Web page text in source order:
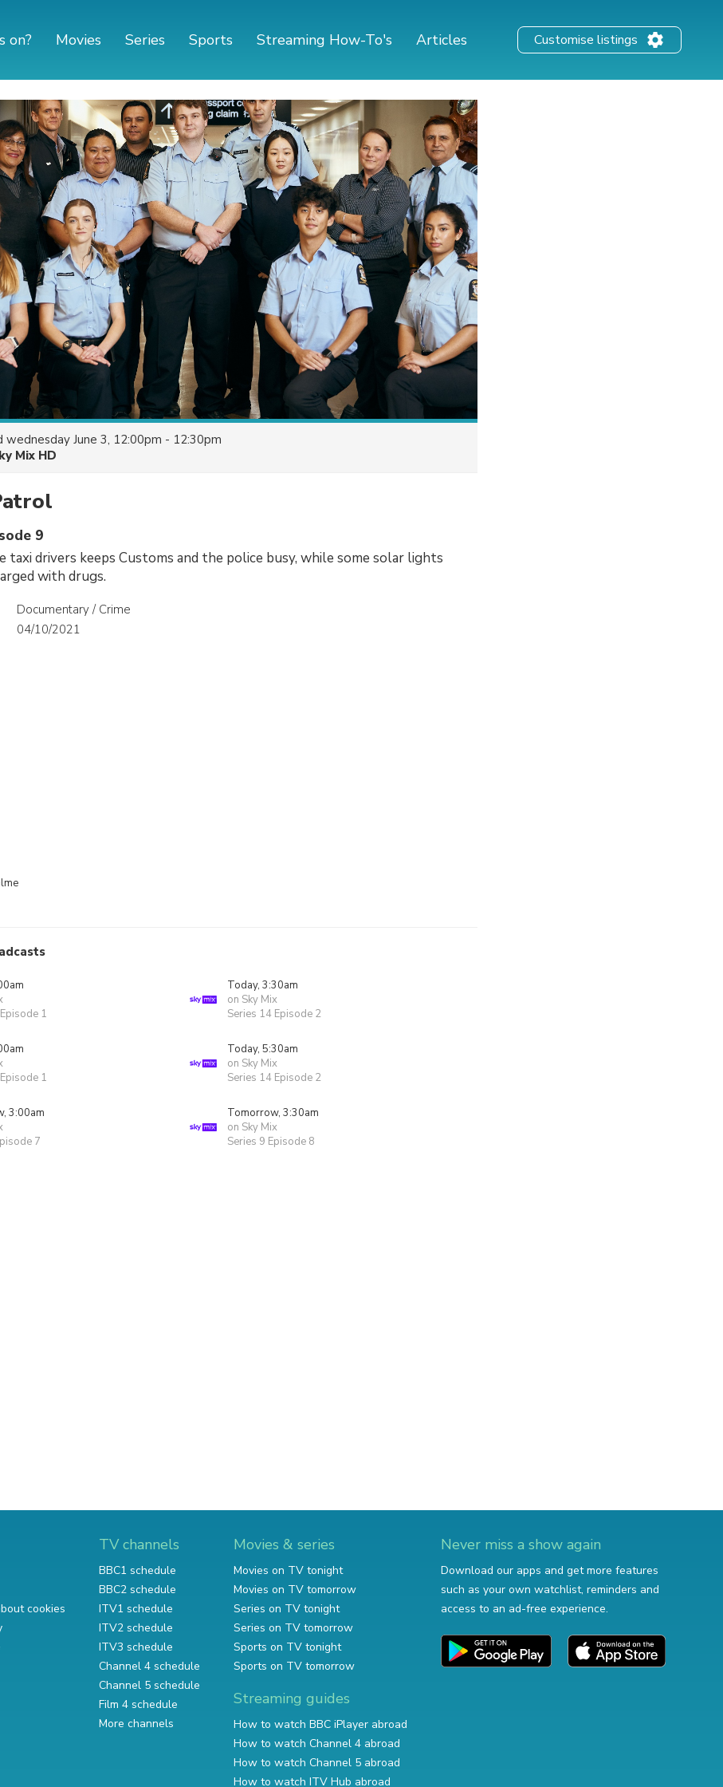
on? Movies Series Sports Streaming How-To's Articles Customise listings
wednesday June 3, 12:00pm - 12:30pm
Mix HD
9
taxi drivers keeps Customs and the police busy, while some solar lights
with drugs.
Documentary / Crime
04/10/2021
1
Today, 3:30am
on Sky Mix
Series 14 Episode 2
1
Today, 5:30am
on Sky Mix
Series 14 Episode 2
3:00am
7
Tomorrow, 3:30am
on Sky Mix
Series 9 Episode 8
cookies
TV channels
BBC1 schedule
BBC2 schedule
ITV1 schedule
ITV2 schedule
ITV3 schedule
Channel 4 schedule
Channel 5 schedule
Film 4 schedule
More channels
Movies & series
Movies on TV tonight
Movies on TV tomorrow
Series on TV tonight
Series on TV tomorrow
Sports on TV tonight
Sports on TV tomorrow
Streaming guides
How to watch BBC iPlayer abroad
How to watch Channel 4 abroad
How to watch Channel 5 abroad
How to watch ITV Hub abroad
Never miss a show again
Download our apps and get more features
such as your own watchlist, reminders and
access to an ad-free experience.